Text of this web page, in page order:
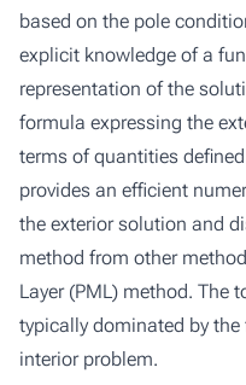
based on the pole
explicit knowledge of a
representation of the
formula expressing the
terms of quantities
provides an efficient
the exterior solution and
method from other
Layer (PML) method.
typically dominated by
interior problem.